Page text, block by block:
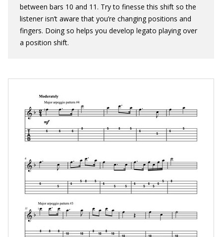
between bars 10 and 11. Try to finesse this shift so the
listener isn’t aware that you’re changing positions and
fingers. Doing so helps you develop legato playing over
a position shift.